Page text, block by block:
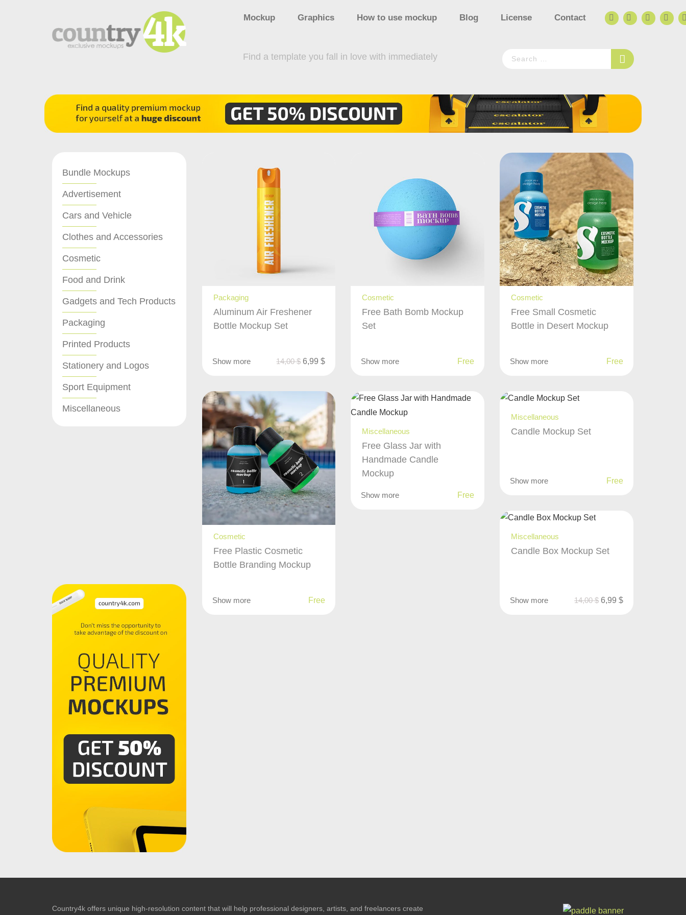
Mockup Graphics How to use mockup Blog License Contact
Find a template you fall in love with immediately
Bundle Mockups
Advertisement
Cars and Vehicle
Clothes and Accessories
Cosmetic
Food and Drink
Gadgets and Tech Products
Packaging
Printed Products
Stationery and Logos
Sport Equipment
Miscellaneous
Packaging
Aluminum Air Freshener
Bottle Mockup Set
Show more 14,00$ 6,99$
Cosmetic
Free Bath Bomb Mockup
Set
Show more Free
Cosmetic
Free Small Cosmetic
Bottle in Desert Mockup
Show more Free
Cosmetic
Free Plastic Cosmetic
Bottle Branding Mockup
Show more Free
Miscellaneous
Free Glass Jar with
Handmade Candle
Mockup
Show more Free
Miscellaneous
Candle Mockup Set
Show more Free
Miscellaneous
Candle Box Mockup Set
Show more 14,00$ 6,99 $
Country4k offers unique high-resolution content that will help professional designers, artists, and freelancers create